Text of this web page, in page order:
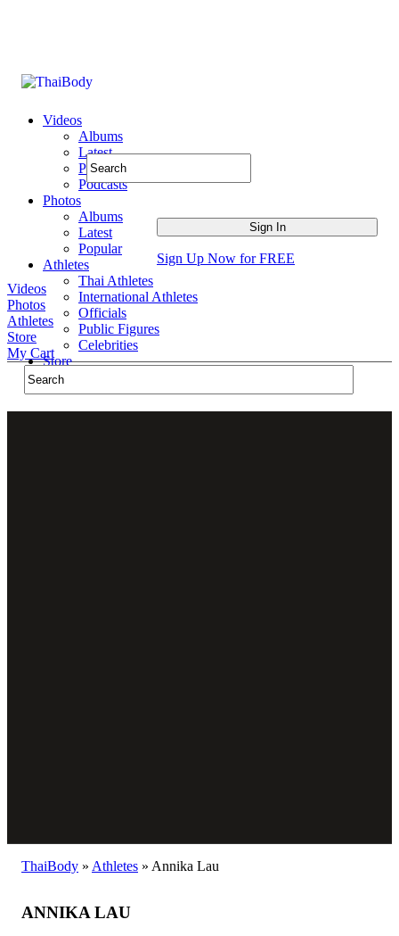
Videos
Albums
Latest
Popular
Podcasts
Photos
Albums
Latest
Popular
Athletes
Thai Athletes
International Athletes
Officials
Public Figures
Celebrities
Store
Sign Up Now for FREE
Videos
Photos
Athletes
Store
My Cart
ThaiBody » Athletes » Annika Lau
ANNIKA LAU